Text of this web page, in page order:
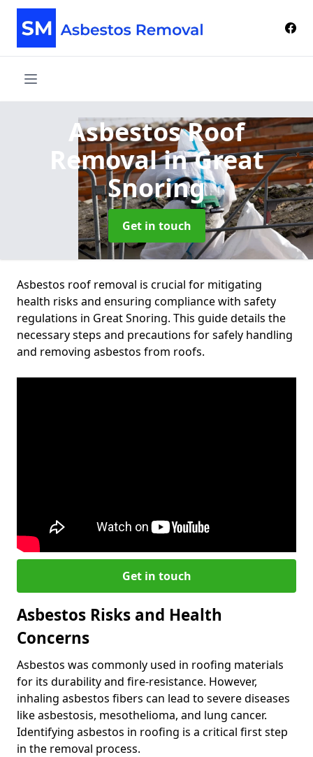
Asbestos Roof
Removalin Great
Snoring
Get in touch
Asbestos roof removal is crucial for mitigating
health risks and ensuring compliance with safety
regulations in Great Snoring. This guide details the
necessary steps and precautions for safely handling
and removing asbestos from roofs.
Get in touch
Asbestos Risks and Health
Concerns
Asbestos was commonly used in roofing materials
for its durability and fire-resistance. However,
inhaling asbestos fibers can lead to severe diseases
like asbestosis, mesothelioma, and lung cancer.
Identifying asbestos in roofing is a critical first step
in the removal process.